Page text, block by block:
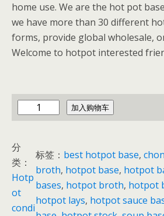
home use. We are the hot pot
we have more than 30 different
forms, provide global wholesale,
Welcome to hotpot interested
h
n
a
h
o
t
加入购物车
分
类：
Hotp
ot
condi
标签： best hotpot base,
broth, hotpot base, hotpot
bases, hotpot broth, hotpot
hotpot lays, hotpot sauce